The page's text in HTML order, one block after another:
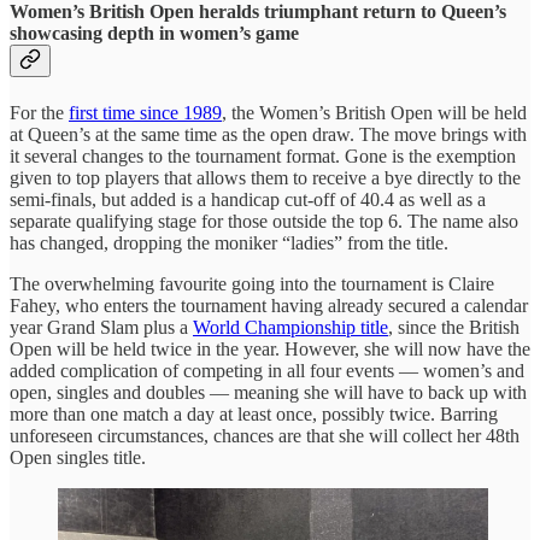
Women’s British Open heralds triumphant return to Queen’s
showcasing depth in women’s game
For the first time since 1989, the Women’s British Open will be held
at Queen’s at the same time as the open draw. The move brings with
it several changes to the tournament format. Gone is the exemption
given to top players that allows them to receive a bye directly to the
semi-finals, but added is a handicap cut-off of 40.4 as well as a
separate qualifying stage for those outside the top 6. The name also
has changed, dropping the moniker “ladies” from the title.
The overwhelming favourite going into the tournament is Claire
Fahey, who enters the tournament having already secured a calendar
year Grand Slam plus a World Championship title, since the British
Open will be held twice in the year. However, she will now have the
added complication of competing in all four events — women’s and
open, singles and doubles — meaning she will have to back up with
more than one match a day at least once, possibly twice. Barring
unforeseen circumstances, chances are that she will collect her 48th
Open singles title.